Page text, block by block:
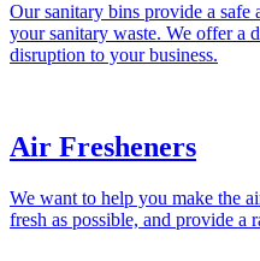
Our sanitary bins provide a
your sanitary waste. We offer a
disruption to your business.
Air Fresheners
We want to help you make the
fresh as possible, and provide a